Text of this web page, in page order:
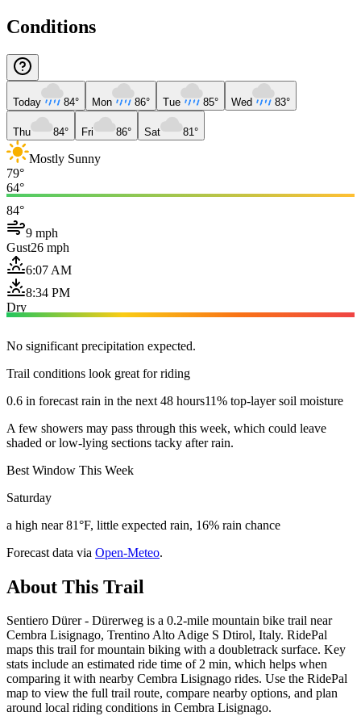
Conditions
Today 84° Mon 86° Tue 85° Wed 83°
Thu 84° Fri 86° Sat 81°
Mostly Sunny
79°
64°
84°
9 mph
Gust26 mph
6:07 AM
8:34 PM
Dry
No significant precipitation expected.
Trail conditions look great for riding
0.6 in forecast rain in the next 48 hours11% top-layer soil moisture
A few showers may pass through this week, which could leave
shaded or low-lying sections tacky after rain.
Best Window This Week
Saturday
a high near 81°F, little expected rain, 16% rain chance
Forecast data via Open-Meteo.
About This Trail
Sentiero Dürer - Dürerweg is a 0.2-mile mountain bike trail near
Cembra Lisignago, Trentino Alto Adige S Dtirol, Italy. RidePal
maps this trail for mountain biking with a doubletrack surface. Key
stats include an estimated ride time of 2 min, which helps when
comparing it with nearby Cembra Lisignago rides. Use the RidePal
map to view the full trail route, compare nearby options, and plan
around local riding conditions in Cembra Lisignago.